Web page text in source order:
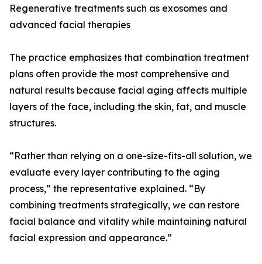
Regenerative treatments such as exosomes and
advanced facial therapies
The practice emphasizes that combination treatment
plans often provide the most comprehensive and
natural results because facial aging affects multiple
layers of the face, including the skin, fat, and muscle
structures.
“Rather than relying on a one-size-fits-all solution, we
evaluate every layer contributing to the aging
process,” the representative explained. “By
combining treatments strategically, we can restore
facial balance and vitality while maintaining natural
facial expression and appearance.”